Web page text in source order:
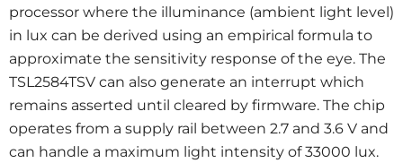
processor where the illuminance (ambient light level)
in lux can be derived using an empirical formula to
approximate the sensitivity response of the eye. The
TSL2584TSV can also generate an interrupt which
remains asserted until cleared by firmware. The chip
operates from a supply rail between 2.7 and 3.6 V and
can handle a maximum light intensity of 33000 lux.